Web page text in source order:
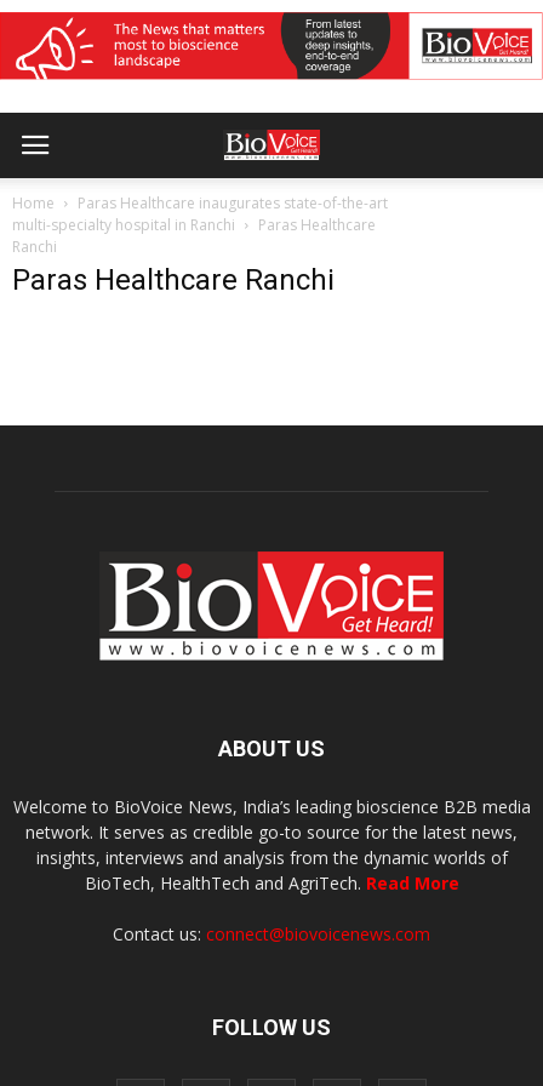
Home
Paras Healthcare inaugurates state-of-the-art
multi-specialty hospital in Ranchi
Paras Healthcare
Ranchi
Paras Healthcare Ranchi
ABOUT US
Welcome to BioVoice News, India’s leading bioscience B2B media
network. It serves as credible go-to source for the latest news,
insights, interviews and analysis from the dynamic worlds of
BioTech, HealthTech and AgriTech. Read More
Contact us: connect@biovoicenews.com
FOLLOW US